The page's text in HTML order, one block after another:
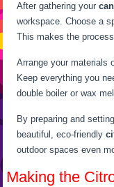
After gathering your
workspace. Choose a
This makes the
Arrange your materials
Keep everything you
double boiler or wax
By preparing and
beautiful, eco-friendly
outdoor spaces even
Making the